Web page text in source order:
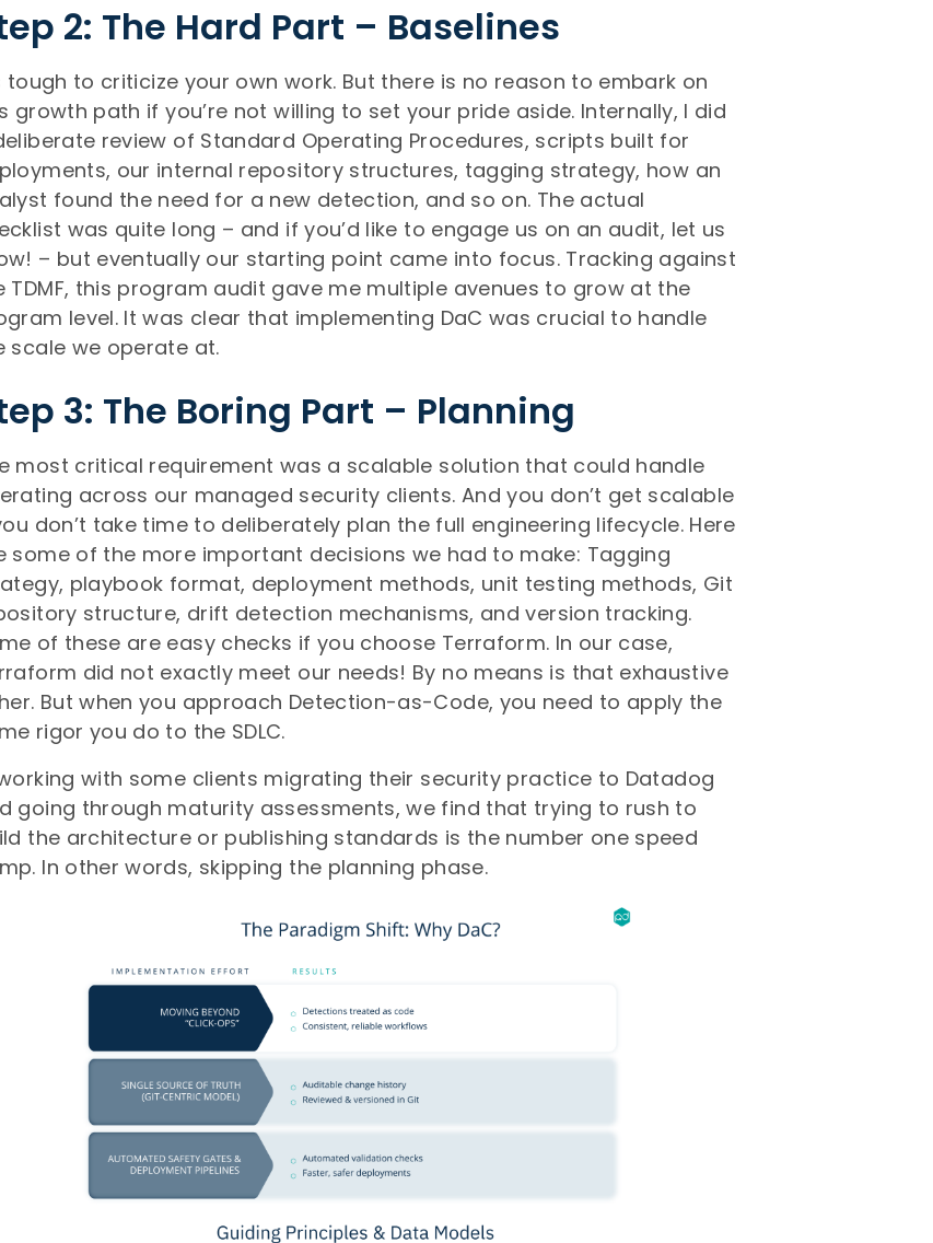
2: The Hard Part – Baselines
tough to criticize your own work. But there is no reason to embark on
growth path if you’re not willing to set your pride aside. Internally, I did
review of Standard Operating Procedures, scripts built for
our internal repository structures, tagging strategy, how an
found the need for a new detection, and so on. The actual
was quite long – and if you’d like to engage us on an audit, let us
– but eventually our starting point came into focus. Tracking against
TDMF, this program audit gave me multiple avenues to grow at the
level. It was clear that implementing DaC was crucial to handle
scale we operate at.
3: The Boring Part – Planning
most critical requirement was a scalable solution that could handle
across our managed security clients. And you don’t get scalable
don’t take time to deliberately plan the full engineering lifecycle. Here
some of the more important decisions we had to make: Tagging
playbook format, deployment methods, unit testing methods, Git
structure, drift detection mechanisms, and version tracking.
of these are easy checks if you choose Terraform. In our case,
did not exactly meet our needs! By no means is that exhaustive
But when you approach Detection-as-Code, you need to apply the
rigor you do to the SDLC.
with some clients migrating their security practice to Datadog
going through maturity assessments, we find that trying to rush to
the architecture or publishing standards is the number one speed
In other words, skipping the planning phase.